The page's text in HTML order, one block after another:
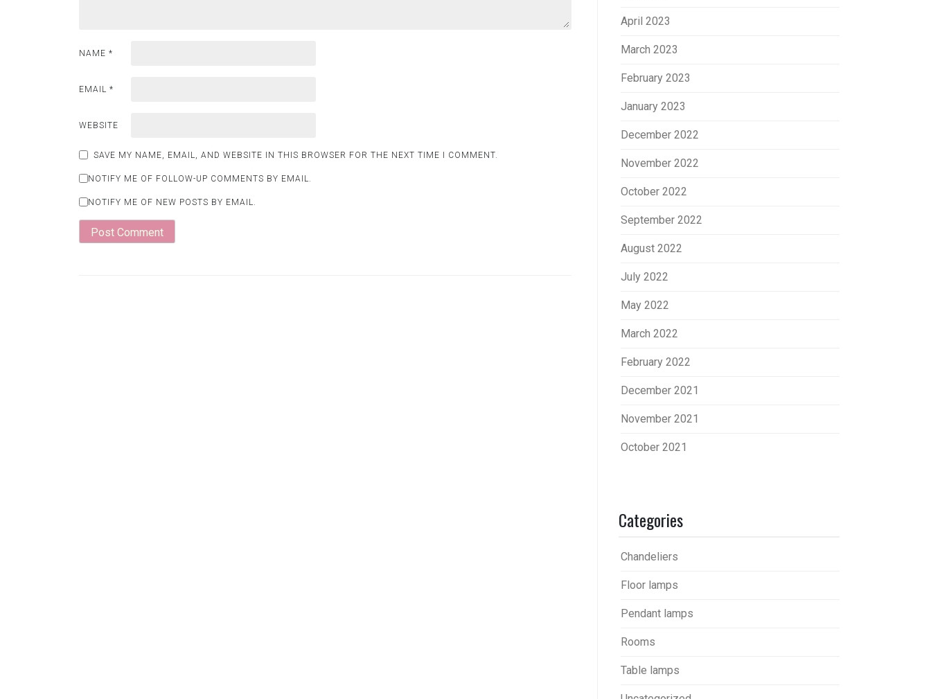
NAME *
EMAIL *
WEBSITE
SAVE MY NAME, EMAIL, AND WEBSITE IN THIS BROWSER FOR THE NEXT TIME I COMMENT.
NOTIFY ME OF FOLLOW-UP COMMENTS BY EMAIL.
NOTIFY ME OF NEW POSTS BY EMAIL.
April 2023
March 2023
February 2023
January 2023
December 2022
November 2022
October 2022
September 2022
August 2022
July 2022
May 2022
March 2022
February 2022
December 2021
November 2021
October 2021
Categories
Chandeliers
Floor lamps
Pendant lamps
Rooms
Table lamps